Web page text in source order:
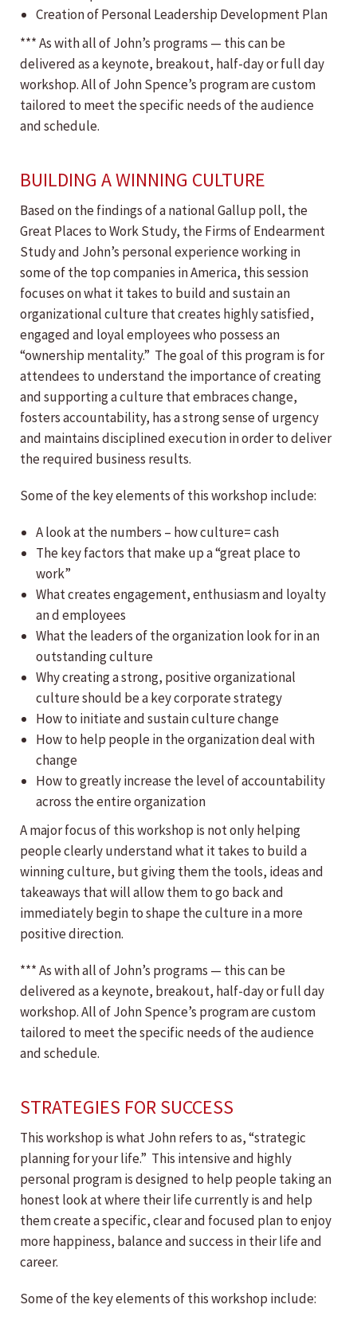
Creation of Personal Leadership Development Plan
*** As with all of John’s programs — this can be
delivered as a keynote, breakout, half-day or full day
workshop. All of John Spence’s program are custom
tailored to meet the specific needs of the audience
and schedule.
BUILDING A WINNING CULTURE
Based on the findings of a national Gallup poll, the
Great Places to Work Study, the Firms of Endearment
Study and John’s personal experience working in
some of the top companies in America, this session
focuses on what it takes to build and sustain an
organizational culture that creates highly satisfied,
engaged and loyal employees who possess an
“ownership mentality.” The goal of this program is for
attendees to understand the importance of creating
and supporting a culture that embraces change,
fosters accountability, has a strong sense of urgency
and maintains disciplined execution in order to deliver
the required business results.
Some of the key elements of this workshop include:
A look at the numbers – how culture= cash
The key factors that make up a “great place to
work”
What creates engagement, enthusiasm and loyalty
an d employees
What the leaders of the organization look for in an
outstanding culture
Why creating a strong, positive organizational
culture should be a key corporate strategy
How to initiate and sustain culture change
How to help people in the organization deal with
change
How to greatly increase the level of accountability
across the entire organization
A major focus of this workshop is not only helping
people clearly understand what it takes to build a
winning culture, but giving them the tools, ideas and
takeaways that will allow them to go back and
immediately begin to shape the culture in a more
positive direction.
*** As with all of John’s programs — this can be
delivered as a keynote, breakout, half-day or full day
workshop. All of John Spence’s program are custom
tailored to meet the specific needs of the audience
and schedule.
STRATEGIES FOR SUCCESS
This workshop is what John refers to as, “strategic
planning for your life.” This intensive and highly
personal program is designed to help people taking an
honest look at where their life currently is and help
them create a specific, clear and focused plan to enjoy
more happiness, balance and success in their life and
career.
Some of the key elements of this workshop include: